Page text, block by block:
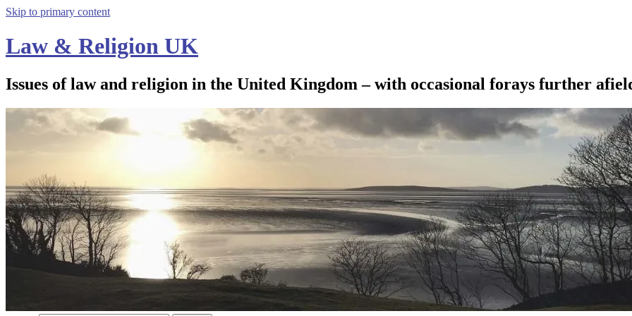
Skip to primary content
Law & Religion UK
Issues of law and religion in the United Kingdom – with occasional forays further